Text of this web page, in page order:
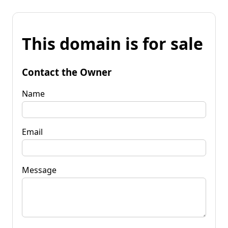
This domain is for sale
Contact the Owner
Name
Email
Message